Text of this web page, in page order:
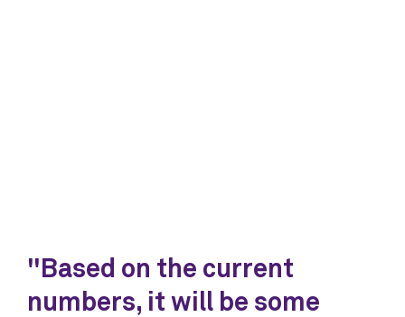
"Based on the current
numbers, it will be some